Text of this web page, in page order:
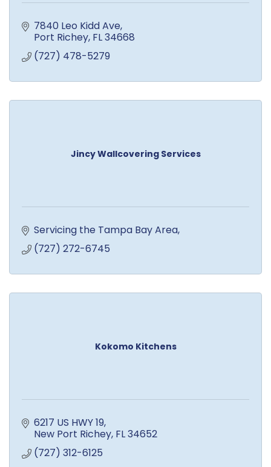
7840 Leo Kidd Ave
Port Richey FL34668
(727) 478-5279
Jincy Wallcovering Services
Servicing the Tampa Bay Area
(727) 272-6745
Kokomo Kitchens
6217 US HWY 19
New Port Richey FL34652
(727) 312-6125